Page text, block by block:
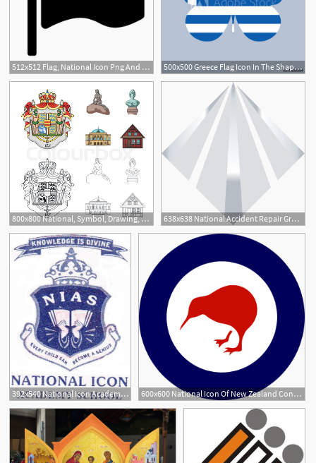
512x512 Flag, National Icon Png And Vector For Free Download 500x500 Greece Flag Icon In The Shape Of A Butterfly Greek National
800x800 National, Symbol, Drawing, And Other Stock Vector Colourbox 638x638 National Accident Repair Group Fleet Solutions, Insurance
392x540 National Icon Academy School
2
600x600 National Icon Of New Zealand Conservation In Nz